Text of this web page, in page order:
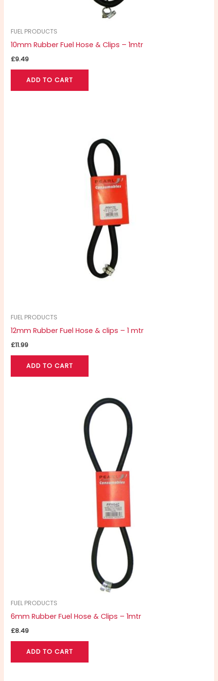
FUEL PRODUCTS
10mm Rubber Fuel Hose & Clips – 1mtr
£9.49
ADD TO CART
FUEL PRODUCTS
12mm Rubber Fuel Hose & clips – 1 mtr
£11.99
ADD TO CART
FUEL PRODUCTS
6mm Rubber Fuel Hose & Clips – 1mtr
£8.49
ADD TO CART